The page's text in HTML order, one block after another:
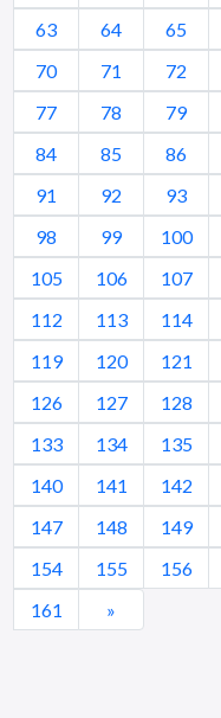
63
64 65
70
71 72
77
78 79
84
85 86
91
92 93
98
99 100
105
106 107
112
113 114
119
120 121
126
127 128
133
134 135
140
141 142
147
148 149
154
155 156
161
»